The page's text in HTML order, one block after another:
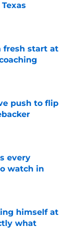
fresh start at
push to flip
every
watch in
himself at
what